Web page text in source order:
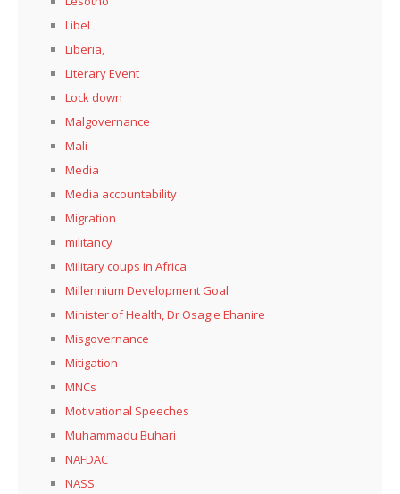
Libel
Liberia,
Literary Event
Lock down
Malgovernance
Mali
Media
Media accountability
Migration
militancy
Military coups in Africa
Millennium Development Goal
Minister of Health, Dr Osagie Ehanire
Misgovernance
Mitigation
MNCs
Motivational Speeches
Muhammadu Buhari
NAFDAC
NASS